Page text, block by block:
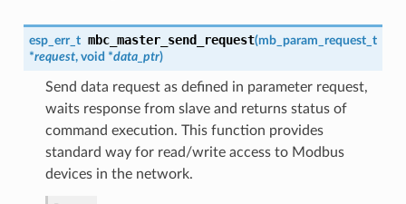
esp_err_t mbc_master_send_request(mb_param_request_t
*request, void *data_ptr)
Send data request as defined in parameter request,
waits response from slave and returns status of
command execution. This function provides
standard way for read/write access to Modbus
devices in the network.